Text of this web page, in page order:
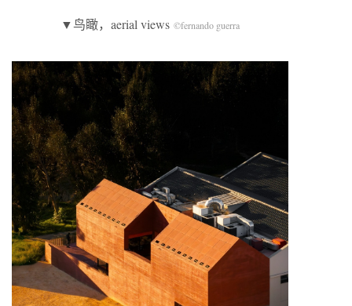
▼鸟瞰，aerial views ©fernando guerra